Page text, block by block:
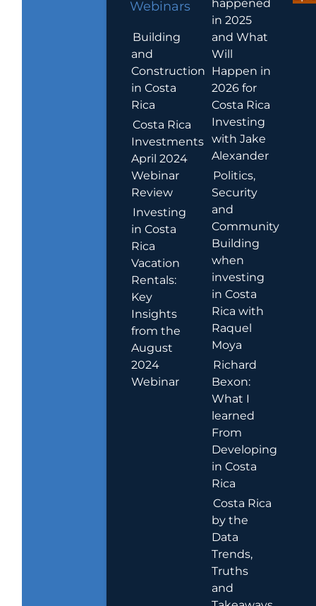
Webinars
Building
and
Construction
in Costa
Rica
Costa Rica
Investments
April 2024
Webinar
Review
Investing
in Costa
Rica
Vacation
Rentals:
Key
Insights
from the
August
2024
Webinar
happened
in 2025
and What
Will
Happen in
2026 for
Costa Rica
Investing
with Jake
Alexander
Politics,
Security
and
Community
Building
when
investing
in Costa
Rica with
Raquel
Moya
Richard
Bexon:
What I
learned
From
Developing
in Costa
Rica
Costa Rica
by the
Data
Trends,
Truths
and